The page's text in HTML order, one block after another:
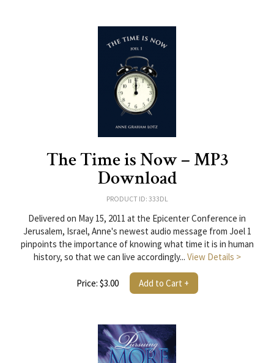
The Time is Now – MP3
Download
PRODUCT ID: 333DL
Delivered on May 15, 2011 at the Epicenter Conference in
Jerusalem, Israel, Anne's newest audio message from Joel 1
pinpoints the importance of knowing what time it is in human
history, so that we can live accordingly... View Details >
Price: $3.00 Add to Cart +